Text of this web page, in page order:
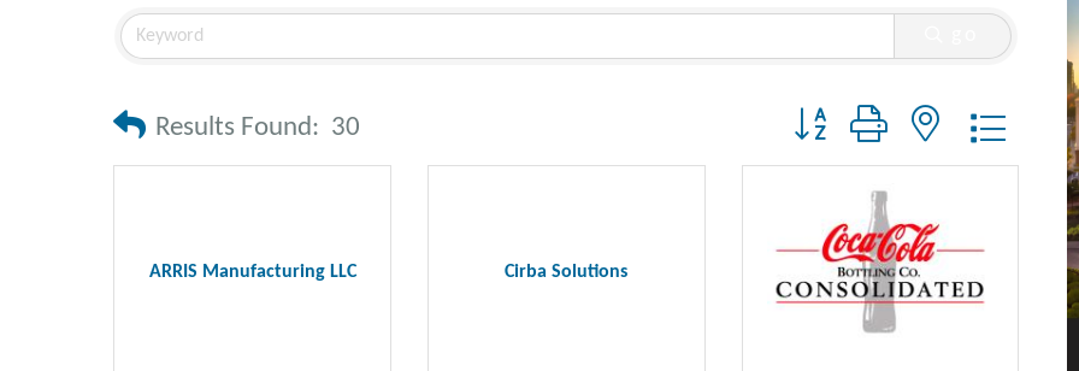
Results Found: 30 Button group with nested
ARRIS Manufacturing LLC Cirba Solutions